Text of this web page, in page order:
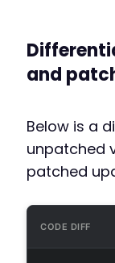
and
Below is a
unpatched
patched
CODE DIFF